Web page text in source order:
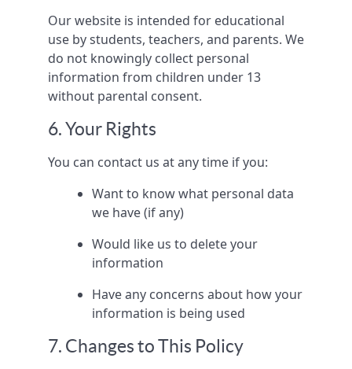
Our website is intended for educational
use by students, teachers, and parents. We
do not knowingly collect personal
information from children under 13
without parental consent.
6. Your Rights
You can contact us at any time if you:
Want to know what personal data
we have (if any)
Would like us to delete your
information
Have any concerns about how your
information is being used
7. Changes to This Policy